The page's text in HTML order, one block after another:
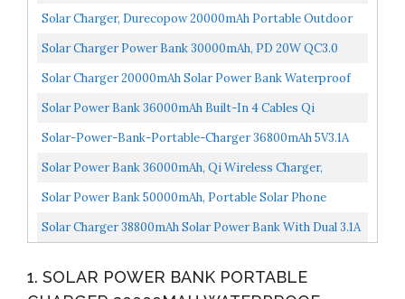
Power Bank For Cell Phone Camping External Backup...
Solar Charger, Durecopow 20000mAh Portable Outdoor
Waterproof Solar Power Bank, Camping External
Solar Charger Power Bank 30000mAh, PD 20W QC3.0
Fast Charging With 10W Qi Wireless Charging, 3
Solar Charger 20000mAh Solar Power Bank Waterproof
Portable Charger With Dual 5V USB Port/LED
Solar Power Bank 36000mAh Built-In 4 Cables Qi
Wireless Charger With Dual LED Flashlight Solar
Solar-Power-Bank-Portable-Charger 36800mAh 5V3.1A
18W PD QC 3.0 Dual 2 USB Port Built-In Powerful
Solar Power Bank 36000mAh, Qi Wireless Charger,
DJROLL Portable Solar Charger With Dual USB & Type-C
Solar Power Bank 50000mAh, Portable Solar Phone
Charger With Flashlight, 4 Output Ports, 2 Input Ports...
Solar Charger 38800mAh Solar Power Bank With Dual 3.1A
1. SOLAR POWER BANK PORTABLE